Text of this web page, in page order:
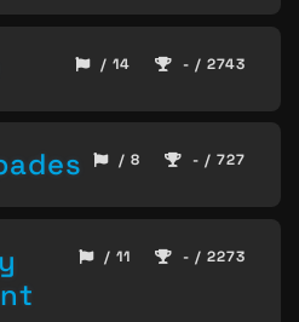
/ 14 - / 2743
/ 8 - / 727
/ 11 - / 2273